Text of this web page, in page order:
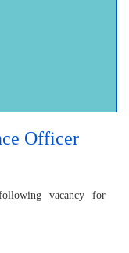
Officer
vacancy for